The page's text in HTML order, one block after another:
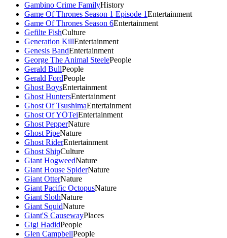
Gambino Crime FamilyHistory
Game Of Thrones Season 1 Episode 1Entertainment
Game Of Thrones Season 6Entertainment
Gefilte FishCulture
Generation KillEntertainment
Genesis BandEntertainment
George The Animal SteelePeople
Gerald BullPeople
Gerald FordPeople
Ghost BoysEntertainment
Ghost HuntersEntertainment
Ghost Of TsushimaEntertainment
Ghost Of YŌTeiEntertainment
Ghost PepperNature
Ghost PipeNature
Ghost RiderEntertainment
Ghost ShipCulture
Giant HogweedNature
Giant House SpiderNature
Giant OtterNature
Giant Pacific OctopusNature
Giant SlothNature
Giant SquidNature
Giant'S CausewayPlaces
Gigi HadidPeople
Glen CampbellPeople